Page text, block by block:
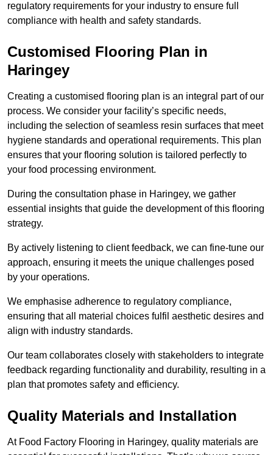
regulatory requirements for your industry to ensure full
compliance with health and safety standards.
Customised Flooring Plan in
Haringey
Creating a customised flooring plan is an integral part of our
process. We consider your facility’s specific needs,
including the selection of seamless resin surfaces that meet
hygiene standards and operational requirements. This plan
ensures that your flooring solution is tailored perfectly to
your food processing environment.
During the consultation phase in Haringey, we gather
essential insights that guide the development of this flooring
strategy.
By actively listening to client feedback, we can fine-tune our
approach, ensuring it meets the unique challenges posed
by your operations.
We emphasise adherence to regulatory compliance,
ensuring that all material choices fulfil aesthetic desires and
align with industry standards.
Our team collaborates closely with stakeholders to integrate
feedback regarding functionality and durability, resulting in a
plan that promotes safety and efficiency.
Quality Materials and Installation
At Food Factory Flooring in Haringey, quality materials are